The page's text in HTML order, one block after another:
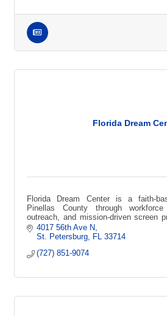
Florida Dream
Florida Dream Center is a faith-
Pinellas County through
outreach, and mission-driven screen
that creates local impact.
4017 56th Ave N
St. Petersburg
FL
33714
(727) 851-9074